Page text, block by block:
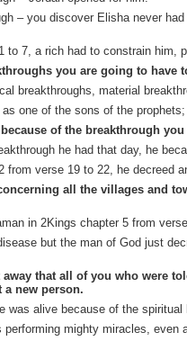
– you discover Elisha never
to 7, a rich had to constrain
you are going to have
breakthroughs, material
as one of the sons of the
of the breakthrough
he had that day, he
from verse 19 to 22, he decreed
all the villages and
in 2Kings chapter 5 from
but the man of God just
that all of you who were
new person.
was alive because of the
mighty miracles,